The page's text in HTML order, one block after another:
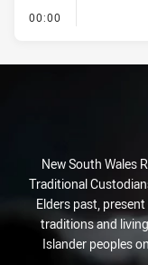
00:00
New South Wales
Traditional
Elders past,
traditions and
Islander peoples